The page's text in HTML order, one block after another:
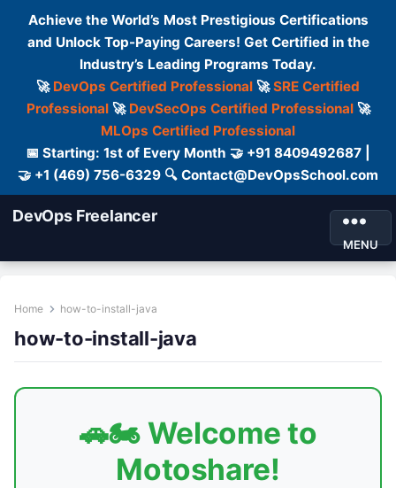
Achieve the World’s Most Prestigious Certifications
and Unlock Top-Paying Careers! Get Certified in the
Industry’s Leading Programs Today.
🚀 DevOps Certified Professional 🚀SRE Certified
Professional🚀 DevSecOps Certified Professional🚀
MLOps Certified Professional
📅 Starting: 1st of Every Month 🤝 +91 8409492687 |
🤝 +1 (469) 756-6329 🔍 Contact@DevOpsSchool.com
DevOps Freelancer
MENU
Home how-to-install-java
how-to-install-java
🚗🏍️ Welcome to
Motoshare!